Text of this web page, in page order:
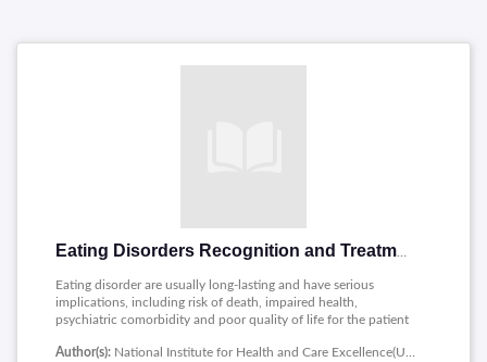
Eating disorder are usually long-lasting and have serious
implications, including risk of death, impaired health,
psychiatric comorbidity and poor quality of life for the patient
groups: Children, young people and adults with an eating
Author(s): National Institute for Health and Care Excellence(UK)